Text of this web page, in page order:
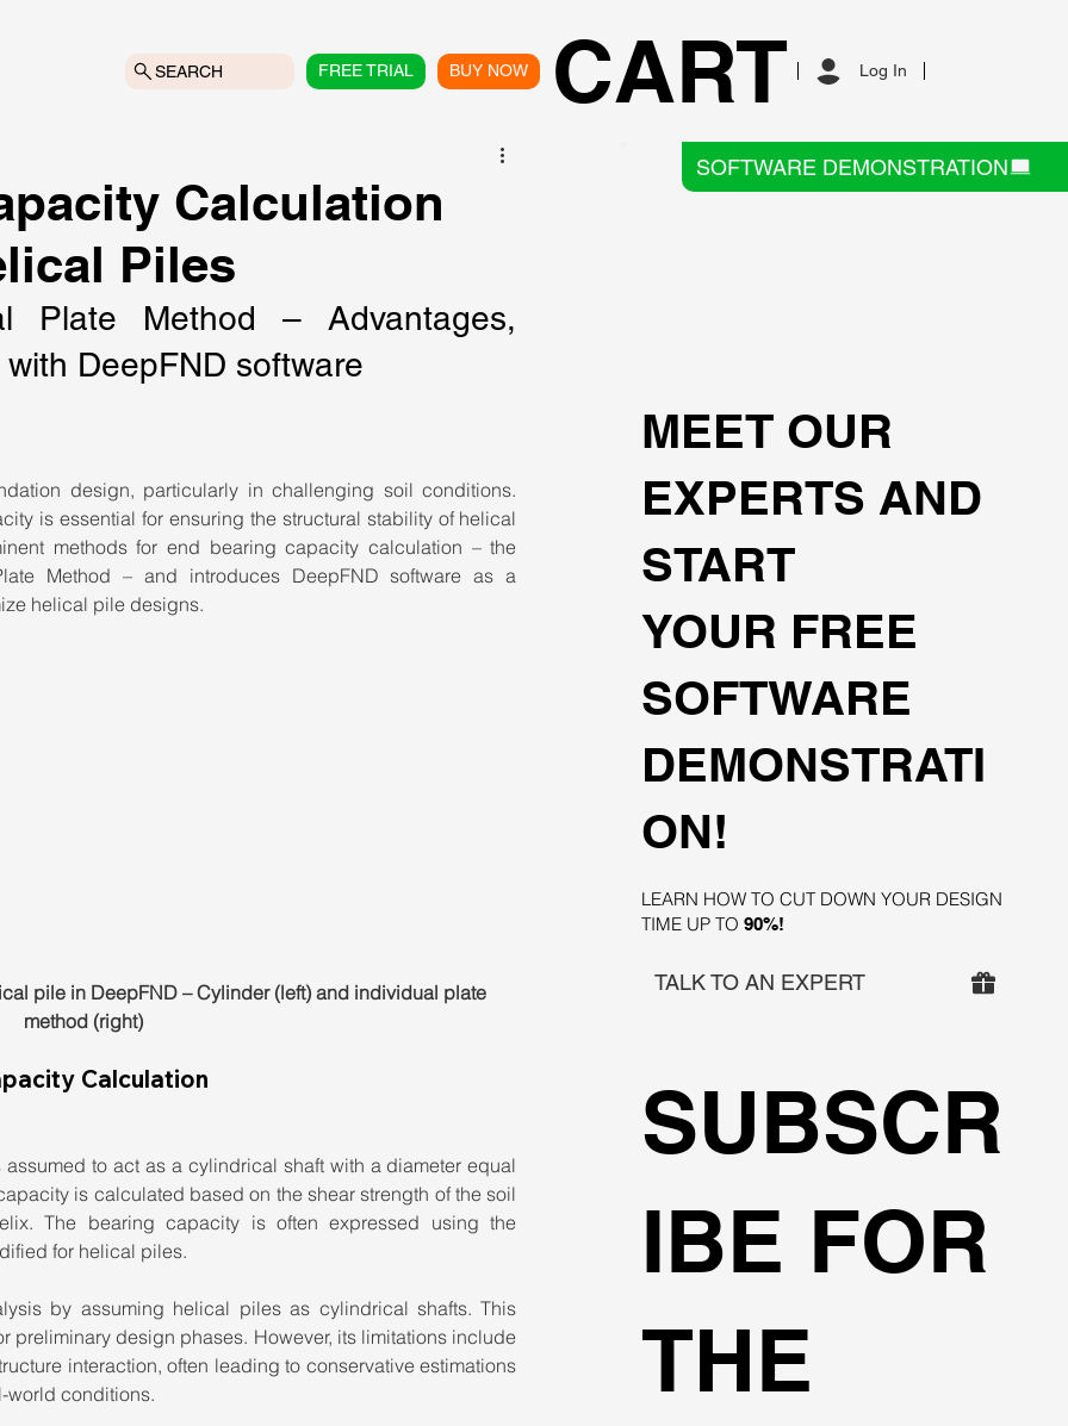
SOFTWARE DEMONSTRATION
FREE TRIAL BUY NOW CART Log In
SEARCH
MEET OUR
EXPERTS AND
START
YOUR FREE
SOFTWARE
DEMONSTRATI
ON!
LEARN HOW TO CUT DOWN YOUR DESIGN
TIME UP TO90%!
TALK TO AN EXPERT
SUBSCR
IBE FOR
THE
Calculation
Piles
Plate Method – Advantages,
DeepFND software
design, particularly in challenging soil conditions.
is essential for ensuring the structural stability of helical
methods for end bearing capacity calculation – the
Method – and introduces DeepFND software as a
helical pile designs.
pile in DeepFND – Cylinder (left) and individual plate
method (right)
Calculation
to act as a cylindrical shaft with a diameter equal
is calculated based on the shear strength of the soil
The bearing capacity is often expressed using the
for helical piles.
by assuming helical piles as cylindrical shafts. This
preliminary design phases. However, its limitations include
interaction, often leading to conservative estimations
world conditions.